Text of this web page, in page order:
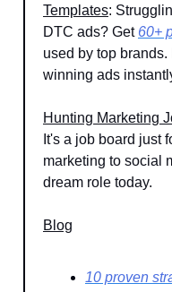
Templates:
DTC ads? Get 60+
used by top
winning ads
Hunting Marketing
It's a job board just
marketing to social
dream role today.
Blog
10 proven